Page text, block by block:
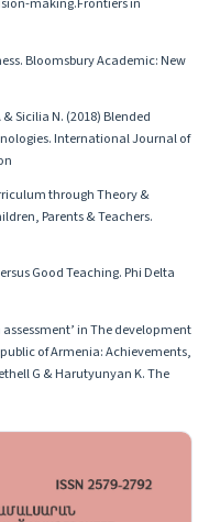
Bloomsbury Academic: New
Sicilia N. (2018) Blended
International Journal of
through Theory &
Parents & Teachers.
Good Teaching. Phi Delta
in The development
of Armenia: Achievements,
G & Harutyunyan K. The